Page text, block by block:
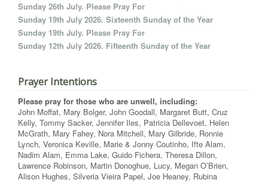
Sunday 26th July. Please Pray For
Sunday 19th July 2026. Sixteenth Sunday of the Year
Sunday 19th July. Please Pray For
Sunday 12th July 2026. Fifteenth Sunday of the Year
Prayer Intentions
Please pray for those who are unwell, including:
John Moffat, Mary Bolger, John Goodall, Margaret Butt, Cruz
Kelly, Tommy Sacker, Jennifer Iles, Patricia Dellevoet, Helen
McGrath, Mary Fahey, Nora Mitchell, Mary Gilbride, Ronnie
Lynch, Veronica Keville, Marie & Jonny Coutinho, Ifte Alam,
Nadim Alam, Emma Lake, Guido Fichera, Theresa Dillon,
Lawrence Robinson, Martin Donoghue, Lucy, Megan O’Brien,
Alison Hughes, Silveria Vieira Papel, Joe Heaney, Rubina